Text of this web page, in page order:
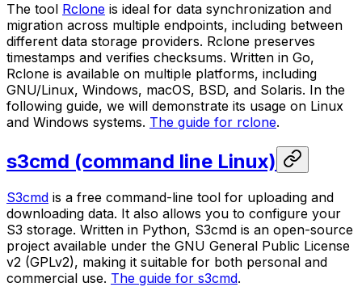
The tool Rclone is ideal for data synchronization and
migration across multiple endpoints, including between
different data storage providers. Rclone preserves
timestamps and verifies checksums. Written in Go,
Rclone is available on multiple platforms, including
GNU/Linux, Windows, macOS, BSD, and Solaris. In the
following guide, we will demonstrate its usage on Linux
and Windows systems. The guide for rclone.
s3cmd (command line Linux)
S3cmd is a free command-line tool for uploading and
downloading data. It also allows you to configure your
S3 storage. Written in Python, S3cmd is an open-source
project available under the GNU General Public License
v2 (GPLv2), making it suitable for both personal and
commercial use. The guide for s3cmd.